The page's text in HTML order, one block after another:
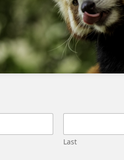
Quick link
Home
Services
Collaborate
Case study
Terms and
Last